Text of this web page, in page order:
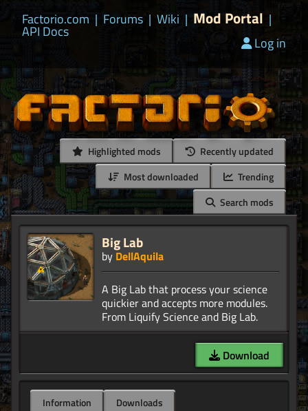
Factorio.com | Forums | Wiki | Mod Portal |
API Docs
Log in
Highlighted mods
Recently updated
Most downloaded
Trending
Search mods
Big Lab
by DellAquila
A Big Lab that process your science
quickier and accepts more modules.
Download
Information
Downloads